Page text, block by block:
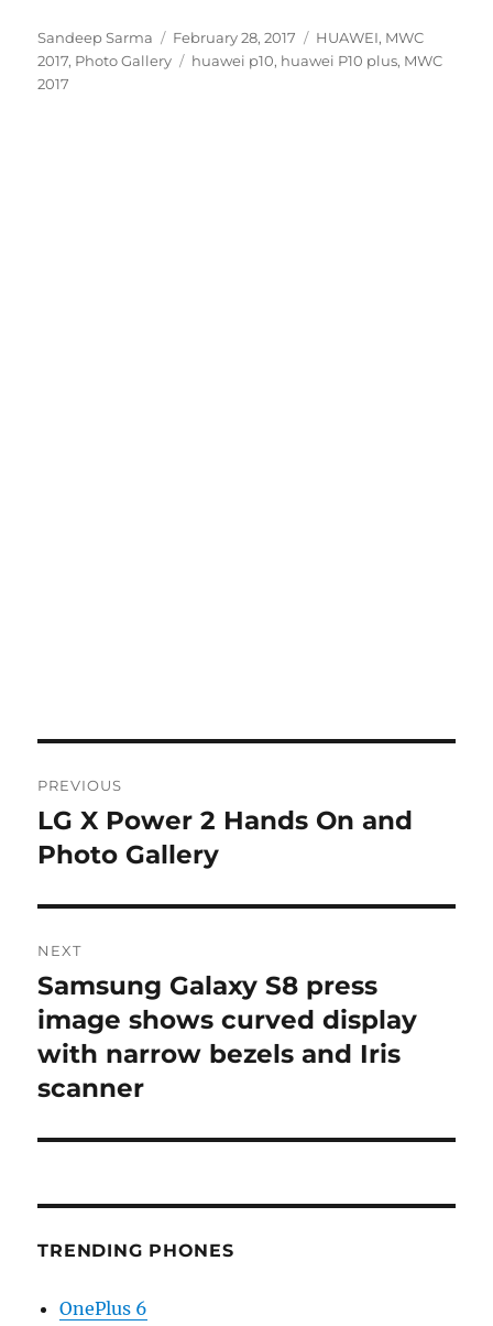
Author
Sandeep Sarma
Posted
on
February 28, 2017 Categories
HUAWEI, MWC
2017, Photo Gallery Tags
huawei p10, huawei P10 plus, MWC
2017
navigation
PREVIOUS
Previous
post:
LG X Power 2 Hands On and
Photo Gallery
NEXT
Next
post:
Samsung Galaxy S8 press
image shows curved display
with narrow bezels and Iris
scanner
TRENDING PHONES
OnePlus 6